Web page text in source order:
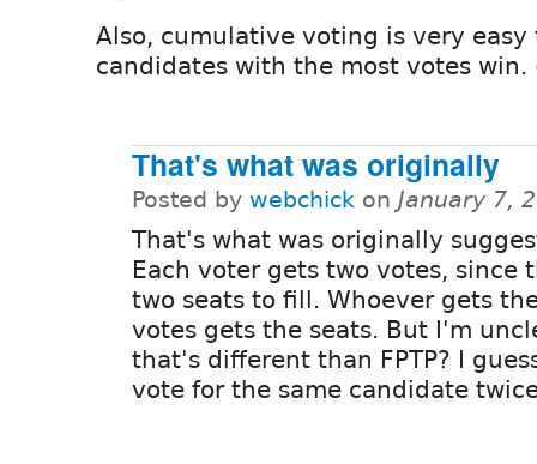
Also, cumulative voting is very easy
candidates with the most votes
That's what was originally
Posted by webchick on January 7,
That's what was originally
Each voter gets two votes, since
two seats to fill. Whoever gets
votes gets the seats. But I'm
that's different than FPTP? I
vote for the same candidate